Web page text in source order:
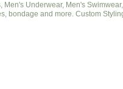
Underwear, Men's
bondage and more. Custom